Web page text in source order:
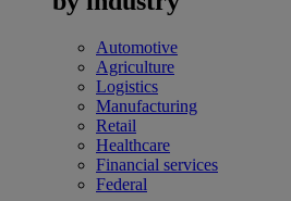
Automotive
Agriculture
Logistics
Manufacturing
Retail
Healthcare
Financial services
Federal